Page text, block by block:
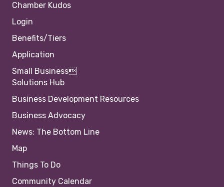
Chamber Kudos
Login
Benefits/Tiers
Application
Small Business
Solutions Hub
Business Development Resources
Business Advocacy
News: The Bottom Line
Map
Things To Do
Community Calendar